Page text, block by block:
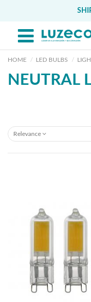
HOME LED BULBS
NEUTRAL
Relevance